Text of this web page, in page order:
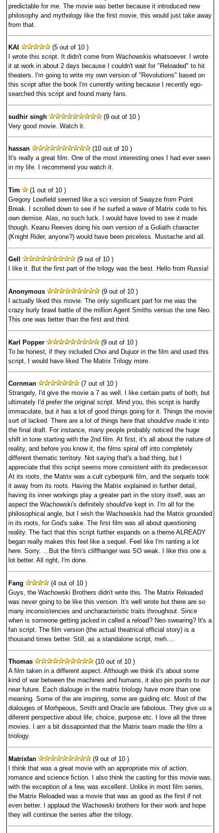
predictable for me. The movie was better because it introduced new
philosophy and mythology like the first movie, this would just take away
from that.
KAI
(5 out of 10 )
I wrote this script. It didn't come from Wachowskis whatsoever. I wrote
it at work in about 2 days because I couldn't wait for "Reloaded" to hit
theaters. I'm going to write my own version of "Revolutions" based on
this script after the book I'm currently writing because I recently ego-
searched this script and found many fans.
sudhir singh
(9 out of 10 )
Very good movie. Watch it.
hassan
(10 out of 10 )
It's really a great film. One of the most interesting ones I had ever seen
in my life. I recommend you watch it.
Tim
(1 out of 10 )
Gregory Lowfield seemed like a sci version of Swayze from Point
Break. I scrolled down to see if he surfed a wave of Matrix code to his
own demise. Alas, no such luck. I would have loved to see it made
though. Keanu Reeves doing his own version of a Goliath character
(Knight Rider, anyone?) would have been priceless. Mustache and all.
Gell
(9 out of 10 )
I like it. But the first part of the trilogy was the best. Hello from Russia!
Anonymous
(9 out of 10 )
I actually liked this movie. The only significant part for me was the
crazy burly brawl battle of the million Agent Smiths versus the one Neo.
This one was better than the first and third.
Karl Popper
(9 out of 10 )
To be honest, if they included Choi and Dujuor in the film and used this
script, I would have liked The Matrix Trilogy more.
Cornman
(7 out of 10 )
Strangely, I'd give the movie a 7 as well. I like certain parts of both, but
ultimately I'd prefer the original script. Mind you, this script is hardly
immaculate, but it has a lot of good things going for it. Things the movie
sort of lacked. There are a lot of things here that should've made it into
the final draft. For instance, many people probably noticed the huge
shift in tone starting with the 2nd film. At first, it's all about the nature of
reality, and before you know it, the films spiral off into completely
different thematic territory. Not saying that's a bad thing, but I
appreciate that this script seems more consistent with its predecessor.
At its roots, the Matrix was a cult cyberpunk film, and the sequels took
it away from its roots. Having the Matrix explained in further detail,
having its inner workings play a greater part in the story itself, was an
aspect the Wachowski's definitely should've kept in. I'm all for the
philosophical angle, but I wish the Wachowskis had the Matrix grounded
in its roots, for God's sake. The first film was all about questioning
reality. The fact that this script further expands on a theme ALREADY
began really makes this feel like a sequel. Feel like I'm ranting a lot
here. Sorry. ...But the film's cliffhanger was SO weak. I like this one a
lot better. All right, I'm done.
Fang
(4 out of 10 )
Guys, the Wachowski Brothers didn't write this. The Matrix Reloaded
was never going to be like this version. It's well wrote but there are so
many inconsistencies and uncharacteristic traits throughout. Since
when is someone getting jacked in called a reload? Neo swearing? It's a
fan script. The film version (the actual theatrical official story) is a
thousand times better. Still, as a standalone script, meh....
Thomas
(10 out of 10 )
A film taken in a different aspect. Although we think it's about some
kind of war between the machines and humans, it also pin points to our
near future. Each dialouge in the matrix triology have more than one
meaning. Some of the are inspiring, some are guiding etc. Most of the
dialouges of Morhpeous, Smith and Oracle are fabolous. They give us a
diferent perspective about life, choice, purpose etc. I love all the three
movies. I am a bit dissapointed that the Matrix team made the film a
triology.
Matrixfan
(9 out of 10 )
I think that was a great movie with an appropriate mix of action,
romance and science fiction. I also think the casting for this movie was,
with the exception of a few, was excellent. Unlike in most film series,
the Matrix Reloaded was a movie that was as good as the first if not
even better. I applaud the Wachowski brothers for their work and hope
they will continue the series after the trilogy.